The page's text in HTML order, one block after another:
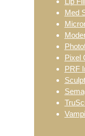
Med
Pixel
PRF